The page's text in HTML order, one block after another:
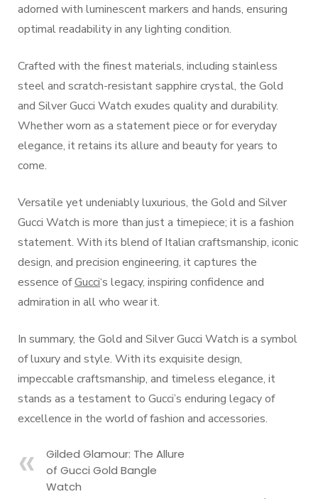
adorned with luminescent markers and hands, ensuring
optimal readability in any lighting condition.
Crafted with the finest materials, including stainless
steel and scratch-resistant sapphire crystal, the Gold
and Silver Gucci Watch exudes quality and durability.
Whether worn as a statement piece or for everyday
elegance, it retains its allure and beauty for years to
come.
Versatile yet undeniably luxurious, the Gold and Silver
Gucci Watch is more than just a timepiece; it is a fashion
statement. With its blend of Italian craftsmanship, iconic
design, and precision engineering, it captures the
essence ofGucci‘s legacy, inspiring confidence and
admiration in all who wear it.
In summary, the Gold and Silver Gucci Watch is a symbol
of luxury and style. With its exquisite design,
impeccable craftsmanship, and timeless elegance, it
stands as a testament to Gucci’s enduring legacy of
excellence in the world of fashion and accessories.
Gilded Glamour: The Allure
of Gucci Gold Bangle
Watch